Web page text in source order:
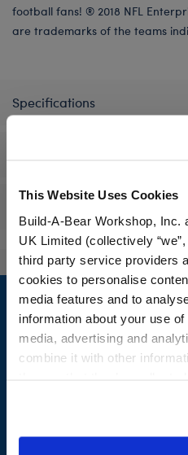
This Website Uses Cookies
Build-A-Bear Workshop, Inc.
UK Limited (collectively
third party service providers
cookies to personalise
media features and to
information about your use
media, advertising and
combine it with other
website, you: (i) direct us to
information to these service
football fans! ® 2018 NFL
are trademarks of the teams
Specifications
Footer
Join the Bonus Club or log